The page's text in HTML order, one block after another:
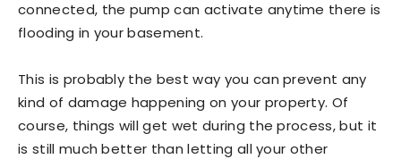
connected, the pump can activate anytime there is
flooding in your basement.
This is probably the best way you can prevent any
kind of damage happening on your property. Of
course, things will get wet during the process, but it
is still much better than letting all your other